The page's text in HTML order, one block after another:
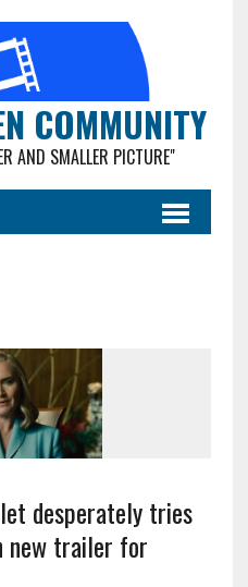
COMMUNITY
AND SMALLER PICTURE"
desperately tries
new trailer for